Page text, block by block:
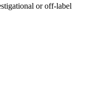
or off-label